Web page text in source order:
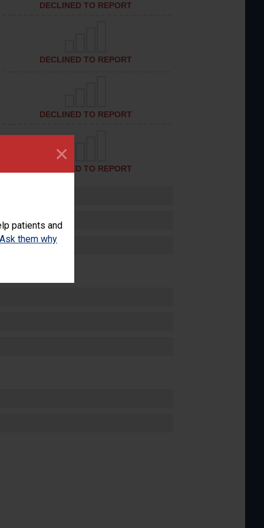
patients and
Ask them why
×
DECLINED TO REPORT
DECLINED TO REPORT
DECLINED TO REPORT
DECLINED TO REPORT